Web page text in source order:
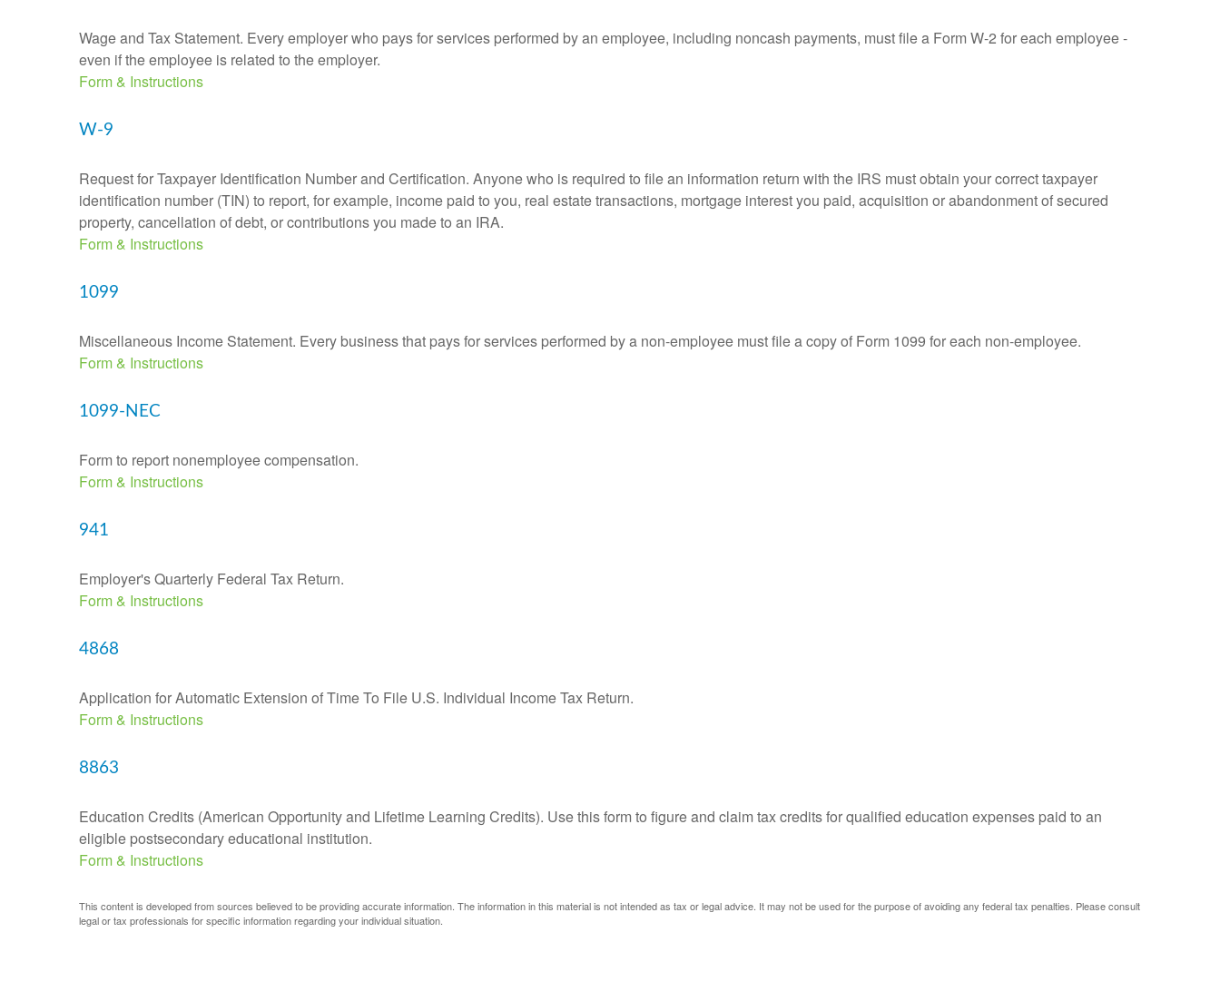
Wage and Tax Statement. Every employer who pays for services performed by an employee, including noncash payments, must file a Form W-2 for each employee -
even if the employee is related to the employer.
Form & Instructions
W-9
Request for Taxpayer Identification Number and Certification. Anyone who is required to file an information return with the IRS must obtain your correct taxpayer
identification number (TIN) to report, for example, income paid to you, real estate transactions, mortgage interest you paid, acquisition or abandonment of secured
property, cancellation of debt, or contributions you made to an IRA.
Form & Instructions
1099
Miscellaneous Income Statement. Every business that pays for services performed by a non-employee must file a copy of Form 1099 for each non-employee.
Form & Instructions
1099-NEC
Form to report nonemployee compensation.
Form & Instructions
941
Employer's Quarterly Federal Tax Return.
Form & Instructions
4868
Application for Automatic Extension of Time To File U.S. Individual Income Tax Return.
Form & Instructions
8863
Education Credits (American Opportunity and Lifetime Learning Credits). Use this form to figure and claim tax credits for qualified education expenses paid to an
eligible postsecondary educational institution.
Form & Instructions
This content is developed from sources believed to be providing accurate information. The information in this material is not intended as tax or legal advice. It may not be used for the purpose of avoiding any federal tax penalties. Please consult
legal or tax professionals for specific information regarding your individual situation.